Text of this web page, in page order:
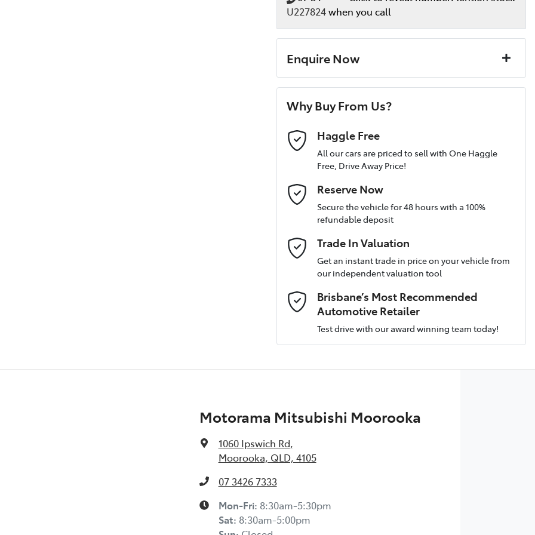
U227824when you call
Enquire Now
Last Name*
Postcode
Comments*
Why Buy From Us?
Haggle Free
All our cars are priced to sell with One Haggle
Free, Drive Away Price!
Reserve Now
Secure the vehicle for 48 hours with a 100%
refundable deposit
Trade In Valuation
Get an instant trade in price on your vehicle from
our independent valuation tool
Brisbane’s Most Recommended
Automotive Retailer
Test drive with our award winning team today!
Motorama Mitsubishi Moorooka
1060 Ipswich Rd,
Moorooka, QLD, 4105
07 3426 7333
Mon-Fri: 8:30am-5:30pm
Sat: 8:30am-5:00pm